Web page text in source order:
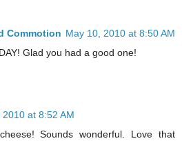
Commotion May 10, 2010 at 8:50 AM
Glad you had a good one!
2010 at 8:52 AM
Sounds wonderful. Love that